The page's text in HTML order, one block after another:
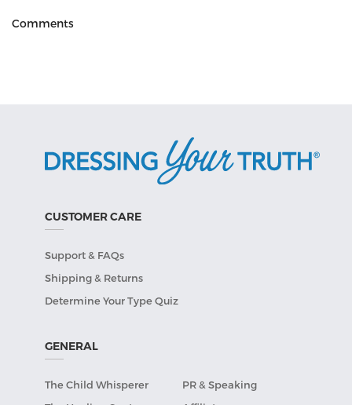
Comments
CUSTOMER CARE
Support & FAQs
Shipping & Returns
Determine Your Type Quiz
GENERAL
The Child Whisperer
PR & Speaking